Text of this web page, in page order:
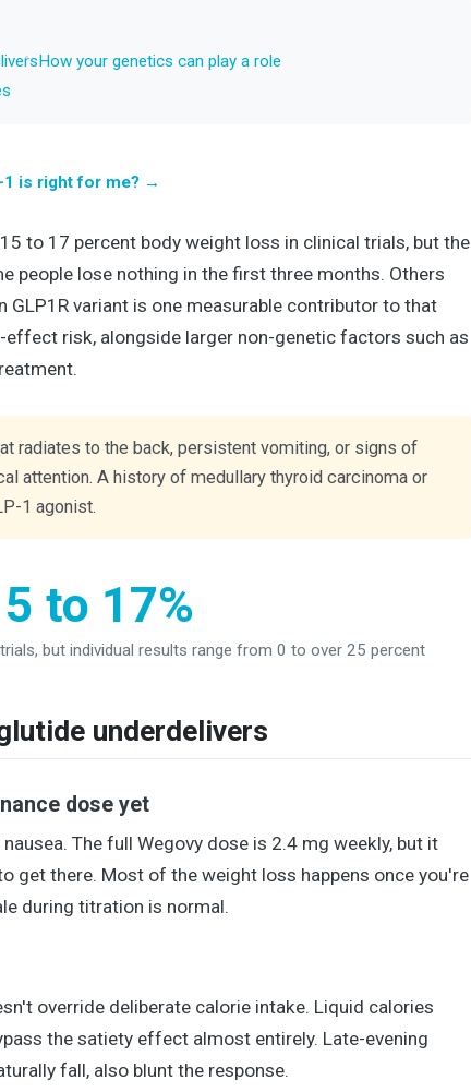
How your genetics can play a role
1 is right for me? →
to 17 percent body weight loss in clinical trials, but the
people lose nothing in the first three months. Others
GLP1R variant is one measurable contributor to that
risk, alongside larger non-genetic factors such as
radiates to the back, persistent vomiting, or signs of
attention. A history of medullary thyroid carcinoma or
1 agonist.
to 17%
but individual results range from 0 to over 25 percent
underdelivers
dose yet
The full Wegovy dose is 2.4 mg weekly, but it
get there. Most of the weight loss happens once you're
during titration is normal.
override deliberate calorie intake. Liquid calories
the satiety effect almost entirely. Late-evening
fall, also blunt the response.